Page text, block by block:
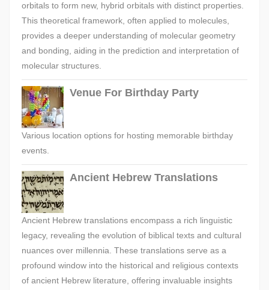
orbitals to form new, hybrid orbitals with distinct properties.
This theoretical framework, often applied to molecules,
provides a deeper understanding of molecular geometry
and bonding, aiding in the prediction and interpretation of
molecular structures.
Venue For Birthday Party
Various location options for hosting memorable birthday
events.
Ancient Hebrew Translations
Ancient Hebrew translations encompass a rich linguistic
legacy, revealing the evolution of biblical texts and cultural
nuances over millennia. These translations serve as a
profound window into the historical and religious contexts
of ancient Hebrew literature, offering invaluable insights